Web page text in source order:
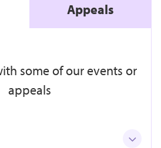
some of our events or
appeals
Appeals